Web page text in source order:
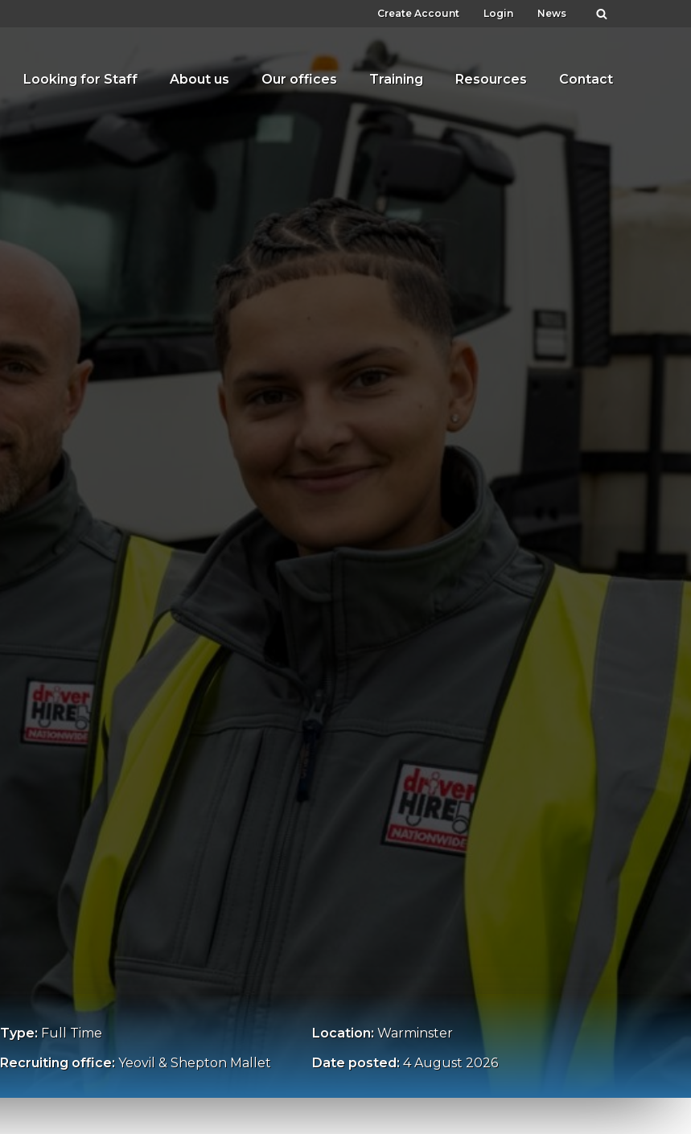
Create Account Login News
Looking for Staff About us Our offices Training Resources Contact
Type: Full Time Location: Warminster
Recruiting office: Yeovil & Shepton Mallet Date posted: 4 August 2026